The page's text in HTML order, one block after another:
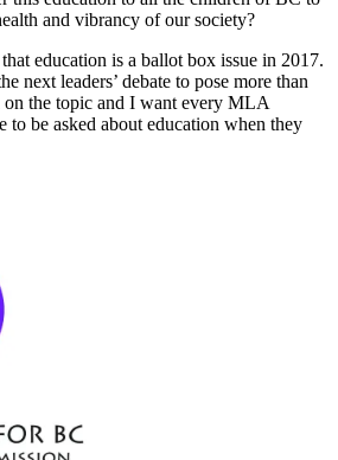
and vibrancy of our society?
education is a ballot box issue in 2017.
next leaders’ debate to pose more than
the topic and I want every MLA
to be asked about education when they